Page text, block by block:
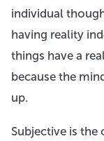
individual
having reality
things have a
because the
up.
Subjective is